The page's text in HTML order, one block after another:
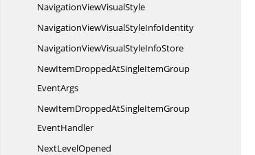
NavigationViewVisualStyle
NavigationViewVisualStyleInfoIdentity
NavigationViewVisualStyleInfoStore
NewItemDroppedAtSingleItemGroup
EventArgs
NewItemDroppedAtSingleItemGroup
EventHandler
NextLevelOpened